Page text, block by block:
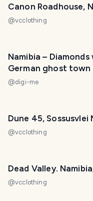
Canon Roadhouse,
@vcclothing
Namibia –
German ghost
@digi-me
Dune 45,
@vcclothing
Dead Valley.
@vcclothing